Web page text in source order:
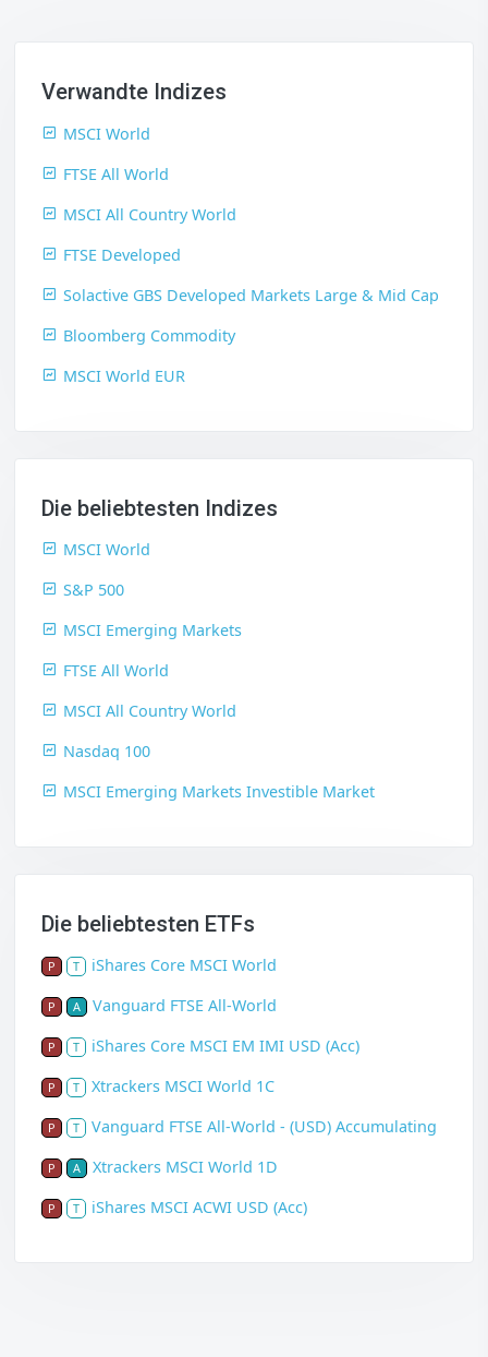
Verwandte Indizes
MSCI World
FTSE All World
MSCI All Country World
FTSE Developed
Solactive GBS Developed Markets Large & Mid Cap
Bloomberg Commodity
MSCI World EUR
Die beliebtesten Indizes
MSCI World
S&P 500
MSCI Emerging Markets
FTSE All World
MSCI All Country World
Nasdaq 100
MSCI Emerging Markets Investible Market
Die beliebtesten ETFs
P T iShares Core MSCI World
P A Vanguard FTSE All-World
P T iShares Core MSCI EM IMI USD (Acc)
P T Xtrackers MSCI World 1C
P T Vanguard FTSE All-World - (USD) Accumulating
P A Xtrackers MSCI World 1D
P T iShares MSCI ACWI USD (Acc)